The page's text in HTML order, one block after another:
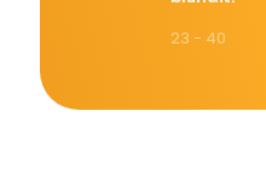
23 - 40